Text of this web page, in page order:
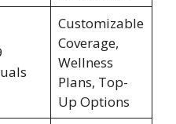
Customizable
Coverage,
Wellness
Plans, Top-
Up Options